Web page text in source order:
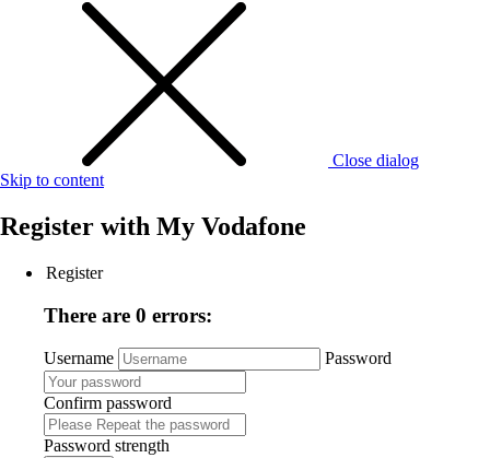
Close dialog
Skip to content
Register with My Vodafone
Register
There are 0 errors:
Username Password
Confirm password
Password strength